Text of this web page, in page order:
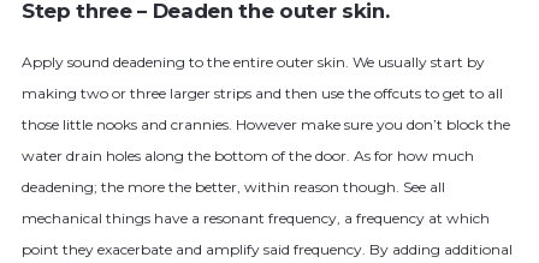
Step three – Deaden the outer skin.
Apply sound deadening to the entire outer skin. We usually start by
making two or three larger strips and then use the offcuts to get to all
those little nooks and crannies. However make sure you don’t block the
water drain holes along the bottom of the door. As for how much
deadening; the more the better, within reason though. See all
mechanical things have a resonant frequency, a frequency at which
point they exacerbate and amplify said frequency. By adding additional